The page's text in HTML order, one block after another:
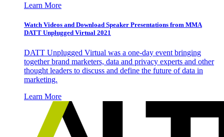
Learn More
Watch Videos and Download Speaker Presentations from MMA
DATT Unplugged Virtual 2021
DATT Unplugged Virtual was a one-day event bringing
together brand marketers, data and privacy experts and other
thought leaders to discuss and define the future of data in
marketing.
Learn More